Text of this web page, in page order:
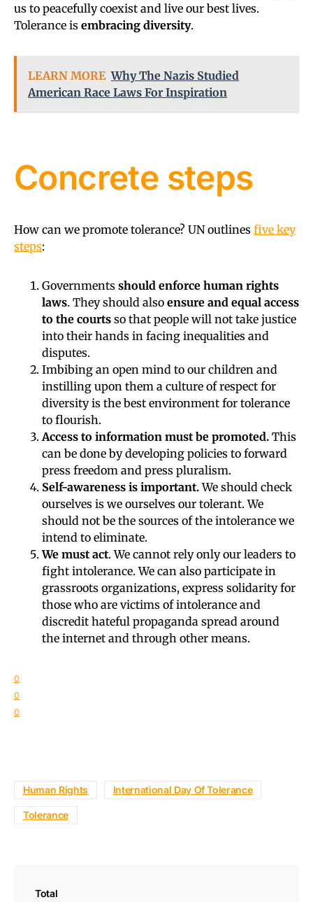
us to peacefully coexist and live our best lives.
Tolerance is embracing diversity.
LEARN MORE Why The Nazis Studied
American Race Laws For Inspiration
Concrete steps
How can we promote tolerance? UN outlines five key
steps:
Governments should enforce human rights
laws. They should also ensure and equal access
to the courts so that people will not take justice
into their hands in facing inequalities and
disputes.
Imbibing an open mind to our children and
instilling upon them a culture of respect for
diversity is the best environment for tolerance
to flourish.
Access to information must be promoted. This
can be done by developing policies to forward
press freedom and press pluralism.
Self-awareness is important.We should check
ourselves is we ourselves our tolerant. We
should not be the sources of the intolerance we
intend to eliminate.
We must act. We cannot rely only our leaders to
fight intolerance. We can also participate in
grassroots organizations, express solidarity for
those who are victims of intolerance and
discredit hateful propaganda spread around
the internet and through other means.
0
0
0
Human Rights International Day Of Tolerance
Tolerance
Total